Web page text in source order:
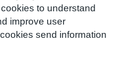
to understand
improve user
send information